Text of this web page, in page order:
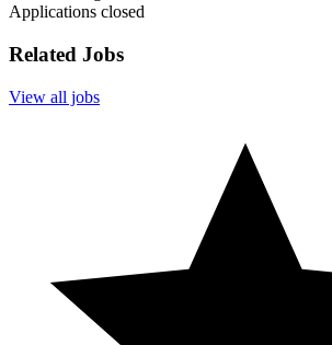
Applications closed
Related Jobs
View all jobs